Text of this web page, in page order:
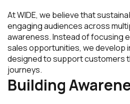
At WIDE, we believe that
engaging audiences across
awareness. Instead of focusing
sales opportunities, we
designed to support customers
journeys.
Building